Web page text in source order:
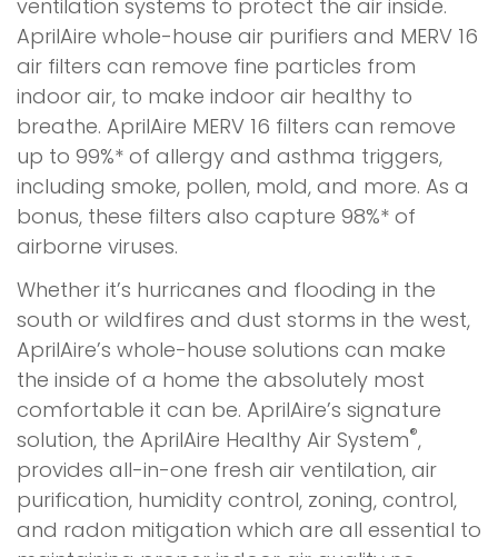
ventilation systems to protect the air inside.
AprilAire whole-house air purifiers and MERV 16
air filters can remove fine particles from
indoor air, to make indoor air healthy to
breathe. AprilAire MERV 16 filters can remove
up to 99%* of allergy and asthma triggers,
including smoke, pollen, mold, and more. As a
bonus, these filters also capture 98%* of
airborne viruses.
Whether it’s hurricanes and flooding in the
south or wildfires and dust storms in the west,
AprilAire’s whole-house solutions can make
the inside of a home the absolutely most
comfortable it can be. AprilAire’s signature
solution, the AprilAire Healthy Air System®,
provides all-in-one fresh air ventilation, air
purification, humidity control, zoning, control,
and radon mitigation which are all essential to